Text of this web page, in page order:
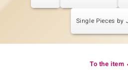
Single Pieces by
To the item